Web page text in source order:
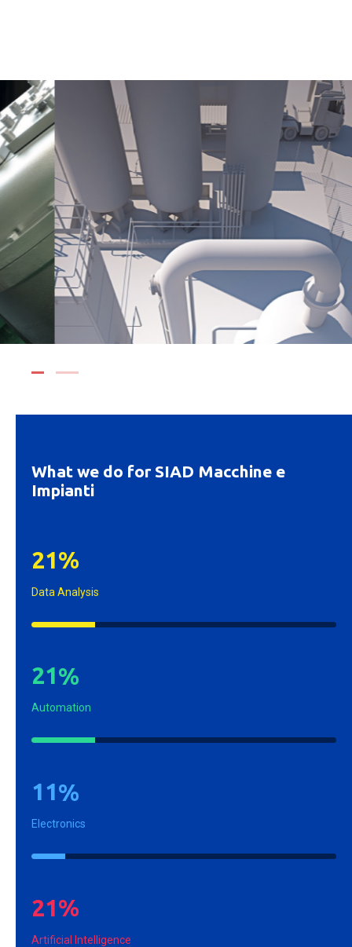
What we do for SIAD Macchine e
Impianti
21%
Data Analysis
21%
Automation
11%
Electronics
21%
Artificial Intelligence